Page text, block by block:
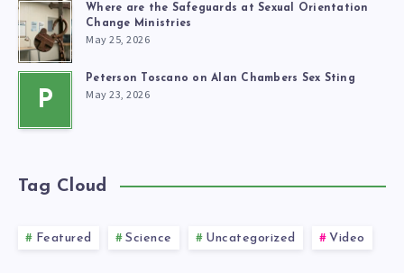
Where are the Safeguards at Sexual Orientation
Change Ministries
May 25, 2026
P
Peterson Toscano on Alan Chambers Sex Sting
May 23, 2026
Tag Cloud
Featured Science Uncategorized Video